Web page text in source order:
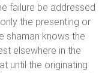
failure be addressed
the presenting or
shaman knows the
elsewhere in the
until the originating